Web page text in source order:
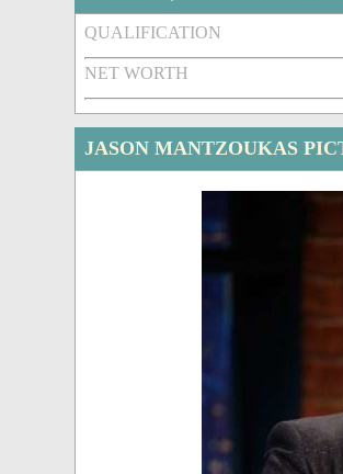
QUALIFICATION
NET WORTH
JASON MANTZOUKAS